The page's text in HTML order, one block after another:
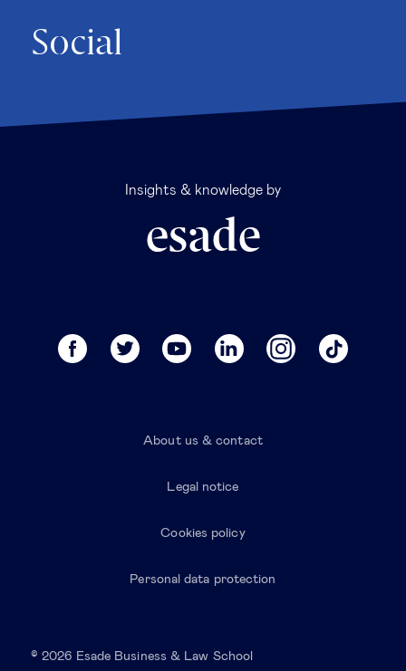
Social
Insights & knowledge by
About us & contact
Legal notice
Cookies policy
Personal data protection
© 2026 Esade Business & Law School